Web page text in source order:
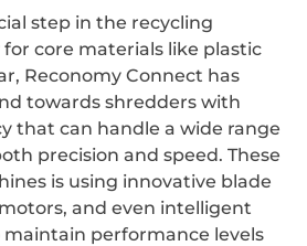
step in the recycling
for core materials like plastic
Reconomy Connect has
towards shredders with
that can handle a wide range
precision and speed. These
is using innovative blade
and even intelligent
performance levels